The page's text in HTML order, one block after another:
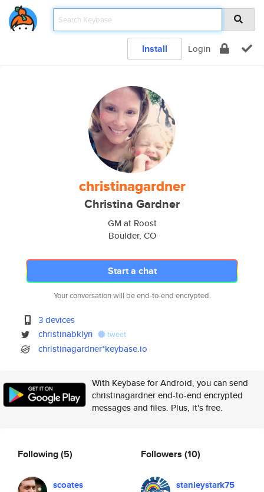
Install Login
christinagardner
Christina Gardner
GM at Roost
Boulder, CO
Start a chat
Your conversation will be end-to-end encrypted.
3 devices
christinabklyn
tweet
christinagardner*keybase.io
With Keybase for Android, you can send
christinagardner end-to-end encrypted
messages and files. Plus, it's free.
Following(5)
scoates
Followers (10)
stanleystark75